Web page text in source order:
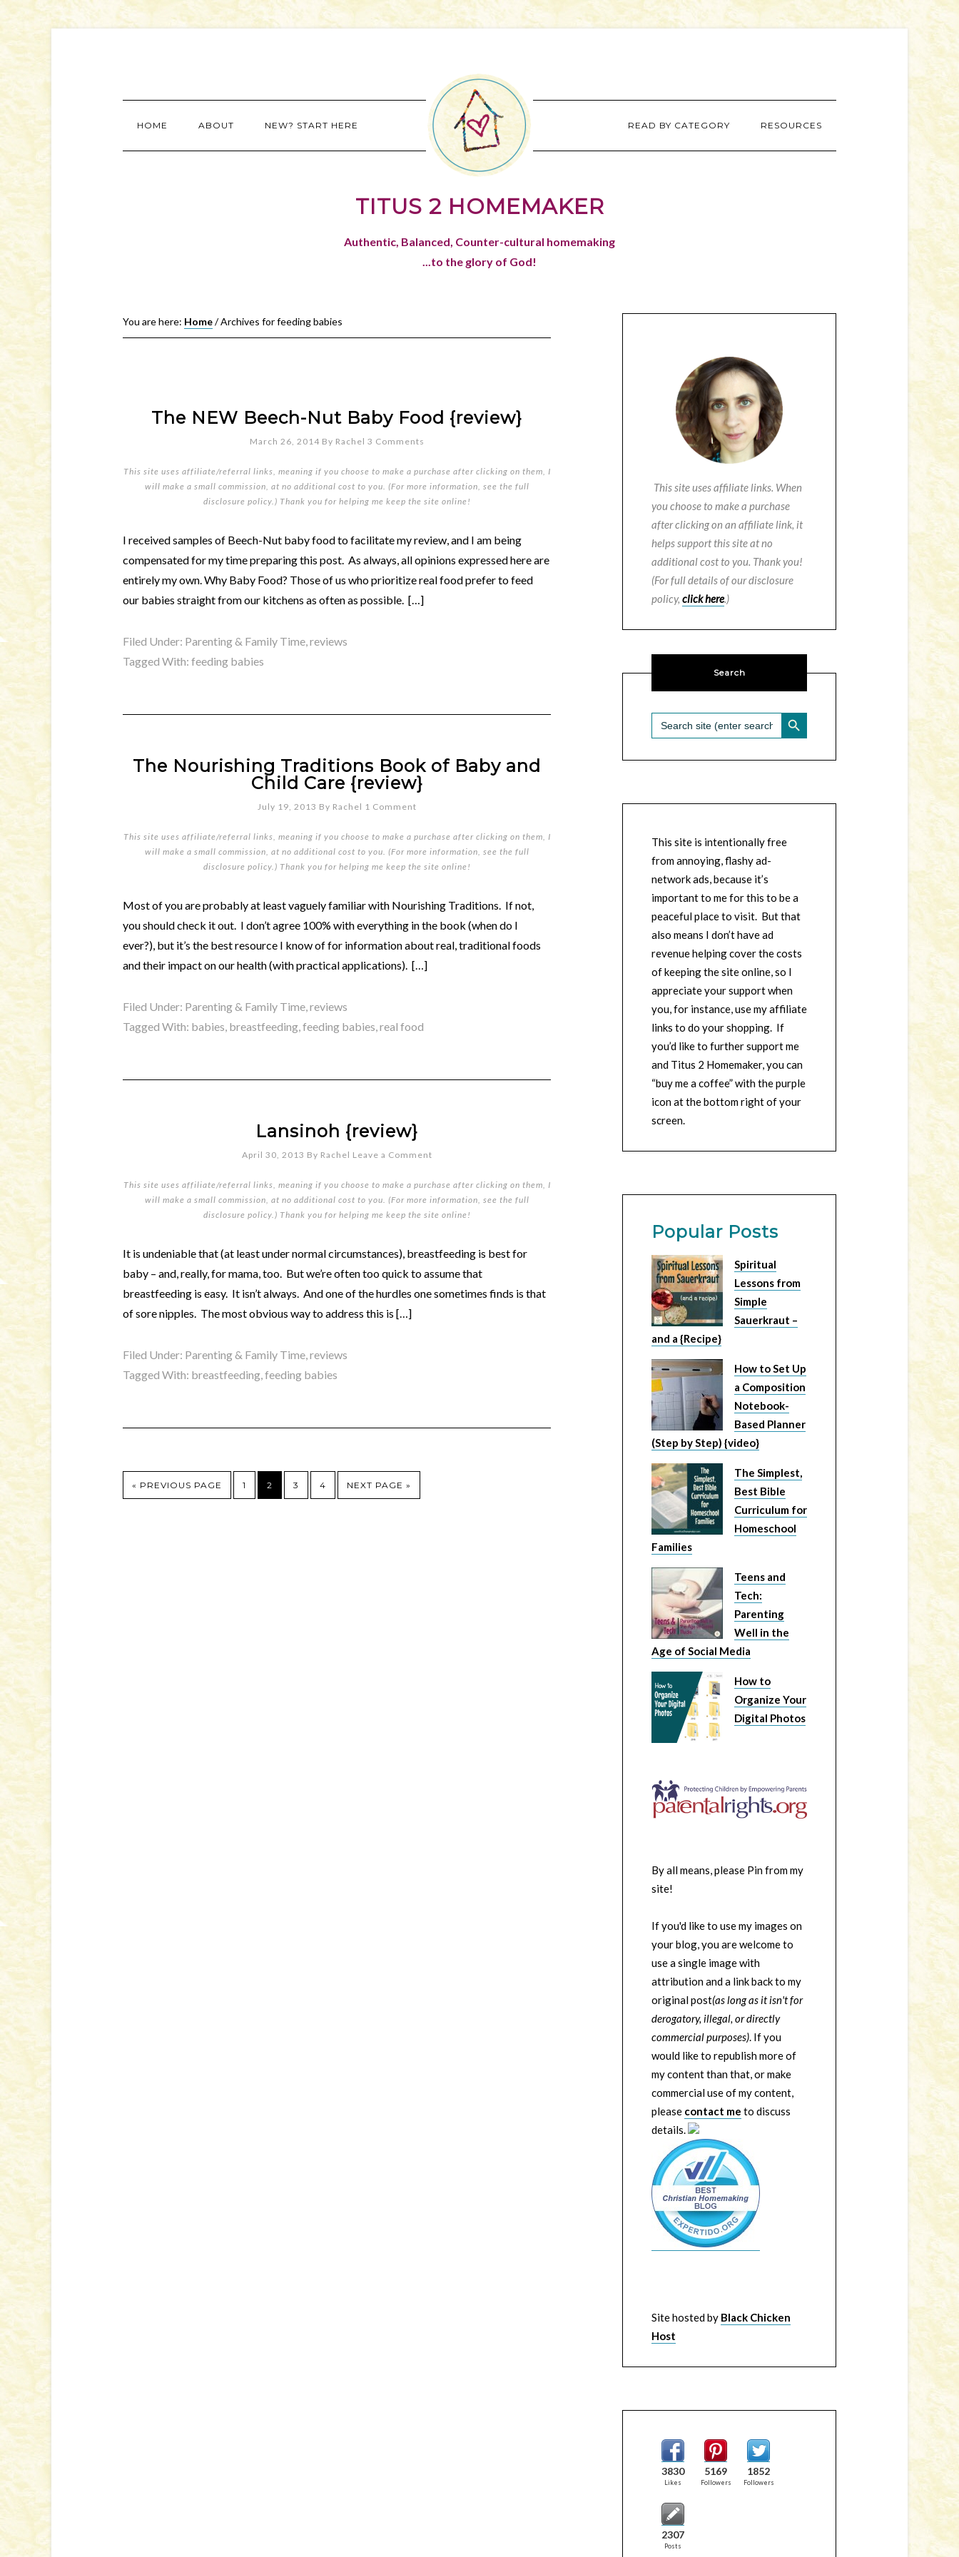
HOME ABOUT NEW? START HERE READ BY CATEGORY RESOURCES
TITUS 2 HOMEMAKER
Authentic, Balanced, Counter-cultural homemaking
...to the glory of God!
You are here: Home/Archives for feeding babies
The NEW Beech-Nut Baby Food {review}
March 26, 2014 By Rachel 3 Comments
This site uses affiliate/referral links, meaning if you choose to make a purchase after clicking on them, I
will make a small commission, at no additional cost to you. (For more information, see the full
disclosure policy.) Thank you for helping me keep the site online!
I received samples of Beech-Nut baby food to facilitate my review, and I am being
compensated for my time preparing this post. As always, all opinions expressed here are
entirely my own. Why Baby Food? Those of us who prioritize real food prefer to feed
our babies straight from our kitchens as often as possible. […]
Filed Under: Parenting & Family Time,reviews
Tagged With: feeding babies
The Nourishing Traditions Book of Baby and
Child Care {review}
July 19, 2013 By Rachel 1 Comment
This site uses affiliate/referral links, meaning if you choose to make a purchase after clicking on them, I
will make a small commission, at no additional cost to you. (For more information, see the full
disclosure policy.) Thank you for helping me keep the site online!
Most of you are probably at least vaguely familiar with Nourishing Traditions. If not,
you should check it out. I don’t agree 100% with everything in the book (when do I
ever?), but it’s the best resource I know of for information about real, traditional foods
and their impact on our health (with practical applications). […]
Filed Under: Parenting & Family Time,reviews
Tagged With: babies, breastfeeding,feeding babies,real food
Lansinoh {review}
April 30, 2013 By Rachel Leave a Comment
This site uses affiliate/referral links, meaning if you choose to make a purchase after clicking on them, I
will make a small commission, at no additional cost to you. (For more information, see the full
disclosure policy.) Thank you for helping me keep the site online!
It is undeniable that (at least under normal circumstances), breastfeeding is best for
baby – and, really, for mama, too. But we’re often too quick to assume that
breastfeeding is easy. It isn’t always. And one of the hurdles one sometimes finds is that
of sore nipples. The most obvious way to address this is […]
Filed Under: Parenting & Family Time,reviews
Tagged With: breastfeeding,feeding babies
« PREVIOUS PAGE 1 2 3 4 NEXT PAGE »
This site uses affiliate links. When
you choose to make a purchase
after clicking on an affiliate link, it
helps support this site at no
additional cost to you. Thank you!
(For full details of our disclosure
policy, click here.)
Search
Search
for:
SEARCH BUTTON
This site is intentionally free
from annoying, flashy ad-
network ads, because it’s
important to me for this to be a
peaceful place to visit. But that
also means I don’t have ad
revenue helping cover the costs
of keeping the site online, so I
appreciate your support when
you, for instance, use my affiliate
links to do your shopping. If
you’d like to further support me
and Titus 2 Homemaker, you can
“buy me a coffee” with the purple
icon at the bottom right of your
screen.
Popular Posts
Spiritual
Lessons from
Simple
Sauerkraut –
and a {Recipe}
How to Set Up
a Composition
Notebook-
Based Planner
(Step by Step) {video}
The Simplest,
Best Bible
Curriculum for
Homeschool
Families
Teens and
Tech:
Parenting
Well in the
Age of Social Media
How to
Organize Your
Digital Photos
By all means, please Pin from my
site!
If you'd like to use my images on
your blog, you are welcome to
use a single image with
attribution and a link back to my
original post(as long as it isn't for
derogatory, illegal, or directly
commercial purposes). If you
would like to republish more of
my content than that, or make
commercial use of my content,
please contact me to discuss
details.
Site hosted by Black Chicken
Host
3830
Likes
5169
Followers
1852
Followers
2307
Posts